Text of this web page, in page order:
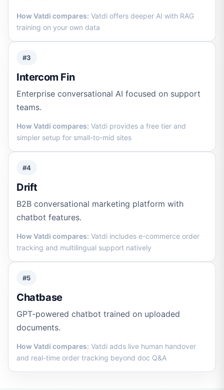
How Vatdi compares: Vatdi offers deeper AI with RAG
training on your own data
#3
Intercom Fin
Enterprise conversational AI focused on support
teams.
How Vatdi compares: Vatdi provides a free tier and
simpler setup for small-to-mid sites
#4
Drift
B2B conversational marketing platform with
chatbot features.
How Vatdi compares: Vatdi includes e-commerce order
tracking and multilingual support natively
#5
Chatbase
GPT-powered chatbot trained on uploaded
documents.
How Vatdi compares: Vatdi adds live human handover
and real-time order tracking beyond doc Q&A